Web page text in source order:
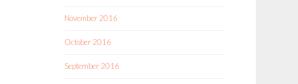
November 2016
October 2016
September 2016